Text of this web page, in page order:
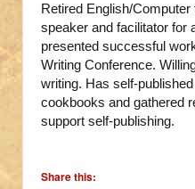
Retired English/
speaker and facilitator for
presented successful
Writing Conference.
writing. Has self-
cookbooks and gathered
support self-publishing.
Share this: